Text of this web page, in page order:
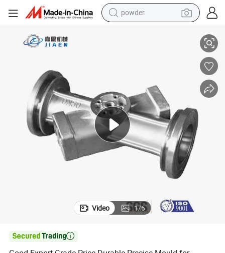
powder
smart phone
running shoe
shoulder bag
wheel loader
Video 1/6
